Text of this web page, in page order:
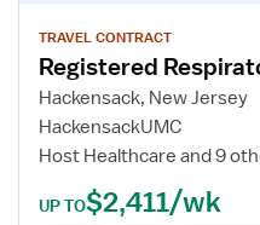
for
Registered
Respiratory
Therapist
(RRT)
TRAVEL CONTRACT
Registered
Hackensack, New Jersey
HackensackUMC
Host Healthcare and 9
UP TO$2,411/wk